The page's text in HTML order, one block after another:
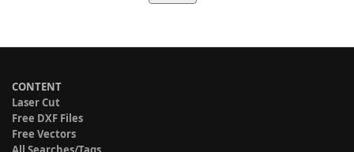
CONTENT
Laser Cut
Free DXF Files
Free Vectors